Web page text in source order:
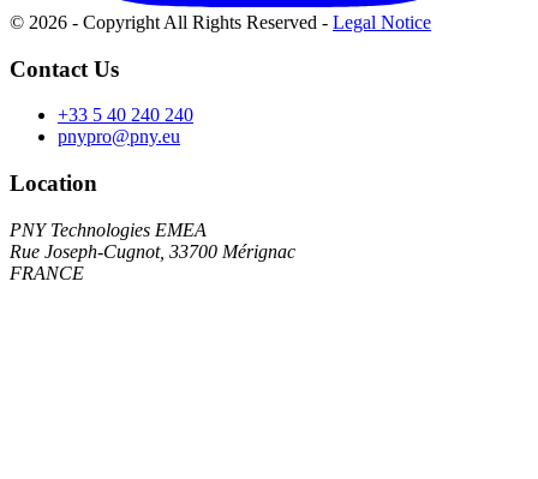
© 2026 - Copyright All Rights Reserved - Legal Notice
Contact Us
+33 5 40 240 240
pnypro@pny.eu
Location
PNY Technologies EMEA
Rue Joseph-Cugnot, 33700 Mérignac
FRANCE